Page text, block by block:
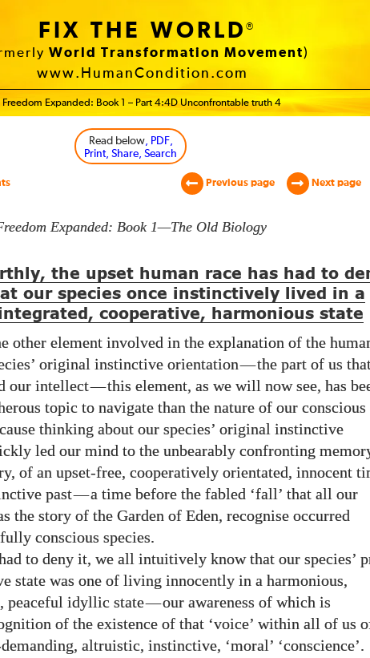
FIX THE WORLD®
World Transformation Movement)
www.HumanCondition.com
Freedom Expanded: Book 1 – Part 4:4D Unconfrontable truth 4
Read below, PDF,
Print, Share, Search
Previous page Next page
Expanded: Book 1—The Old Biology
the upset human race has had to
our species once instinctively lived in a
cooperative, harmonious state
other element involved in the explanation of the
original instinctive orientation—the part of us
our intellect—this element, as we will now see, has
topic to navigate than the nature of our conscious
thinking about our species’ original instinctive
led our mind to the unbearably confronting
of an upset-free, cooperatively orientated, innocent
past—a time before the fabled ‘fall’ that all our
the story of the Garden of Eden, recognise occurred
conscious species.
to deny it, we all intuitively know that our species’
state was one of living innocently in a harmonious,
peaceful idyllic state—our awareness of which is
of the existence of that ‘voice’ within all of us
altruistic, instinctive, ‘moral’ ‘conscience’.